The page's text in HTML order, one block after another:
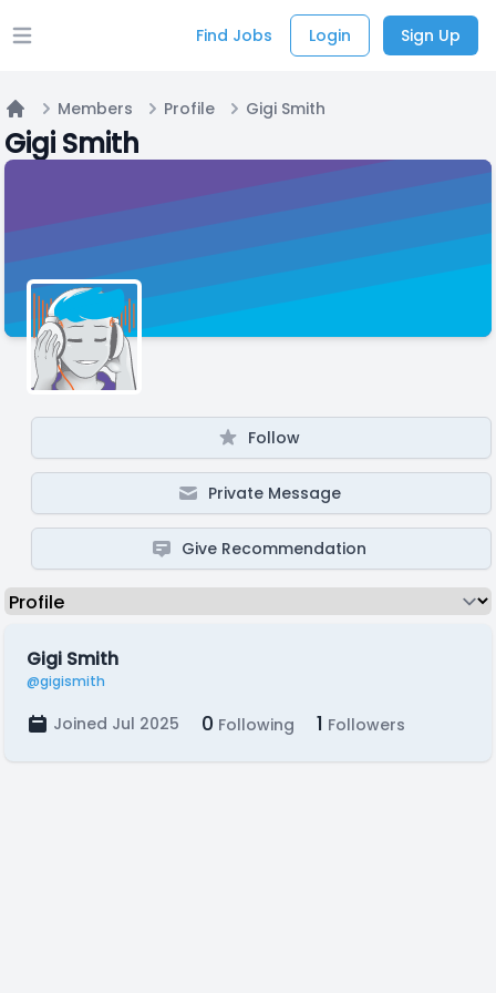
Open main menu Find Jobs Login Sign Up
Home
Members Profile Gigi Smith
Gigi Smith
Follow
Private Message
Give Recommendation
Gigi Smith
@gigismith
Joined Jul 2025 0 Following 1 Followers